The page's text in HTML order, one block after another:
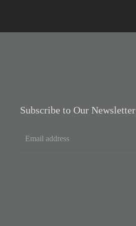
Subscribe to Our Newsletter